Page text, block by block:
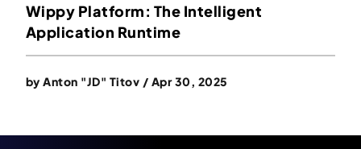
Wippy Platform: The Intelligent
Application Runtime
byAnton "JD" Titov / Apr 30, 2025